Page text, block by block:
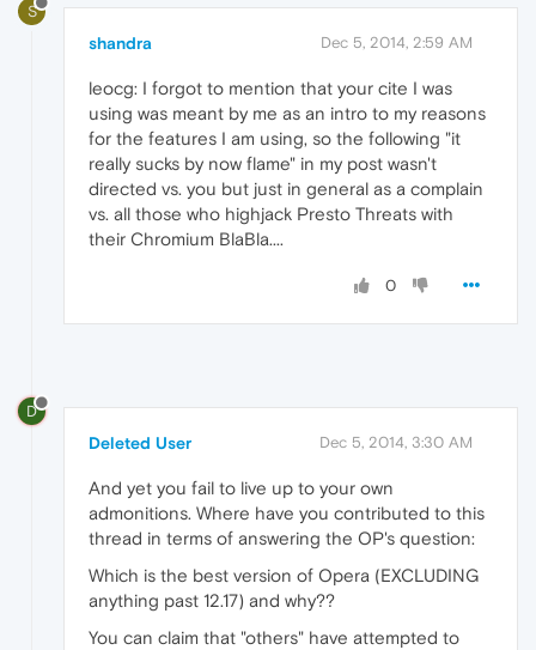
S
shandra Dec 5, 2014, 2:59 AM
leocg: I forgot to mention that your cite I was
using was meant by me as an intro to my reasons
for the features I am using, so the following "it
really sucks by now flame" in my post wasn't
directed vs. you but just in general as a complain
vs. all those who highjack Presto Threats with
their Chromium BlaBla....
0
D
Deleted User Dec 5, 2014, 3:30 AM
And yet you fail to live up to your own
admonitions. Where have you contributed to this
thread in terms of answering the OP's question:
Which is the best version of Opera (EXCLUDING
anything past 12.17) and why??
You can claim that "others" have attempted to